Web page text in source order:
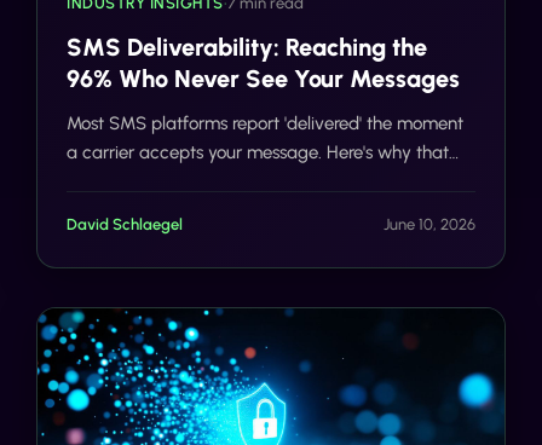
SMS Deliverability: Reaching the
96% Who Never See Your Messages
Most SMS platforms report 'delivered' the moment
a carrier accepts your message. Here's why that
David Schlaegel June 10, 2026